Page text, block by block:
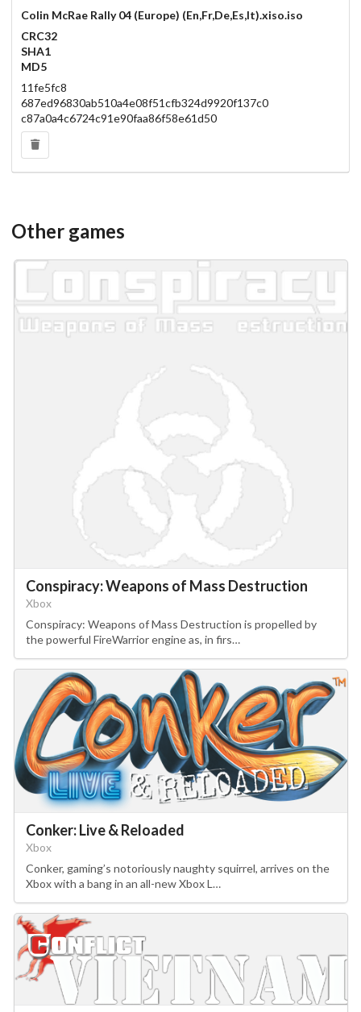
Colin McRae Rally 04 (Europe) (En,Fr,De,Es,It).xiso.iso
CRC32
SHA1
MD5
11fe5fc8
687ed96830ab510a4e08f51cfb324d9920f137c0
c87a0a4c6724c91e90faa86f58e61d50
Other games
Conspiracy: Weapons of Mass Destruction
Xbox
Conspiracy: Weapons of Mass Destruction is propelled by
the powerful FireWarrior engine as, in firs…
Conker: Live & Reloaded
Xbox
Conker, gaming’s notoriously naughty squirrel, arrives on the
Xbox with a bang in an all-new Xbox L…